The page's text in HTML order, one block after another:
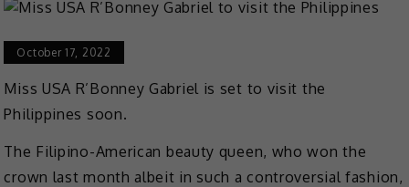
October 17, 2022
Miss USA R’Bonney Gabriel is set to visit the
Philippines soon.
The Filipino-American beauty queen, who won the
crown last month albeit in such a controversial fashion,